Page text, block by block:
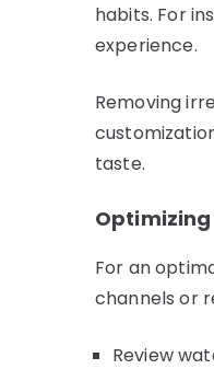
habits. For
experience.
Removing
taste.
For an
channels or
Review